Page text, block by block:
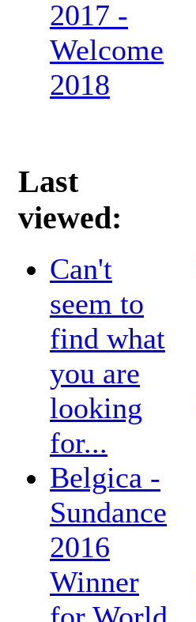
2017 -
Welcome
2018
Last
viewed:
Can't
seem to
find what
you are
looking
for...
Belgica -
Sundance
2016
Winner